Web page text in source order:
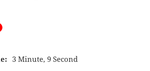
3 Minute, 9 Second